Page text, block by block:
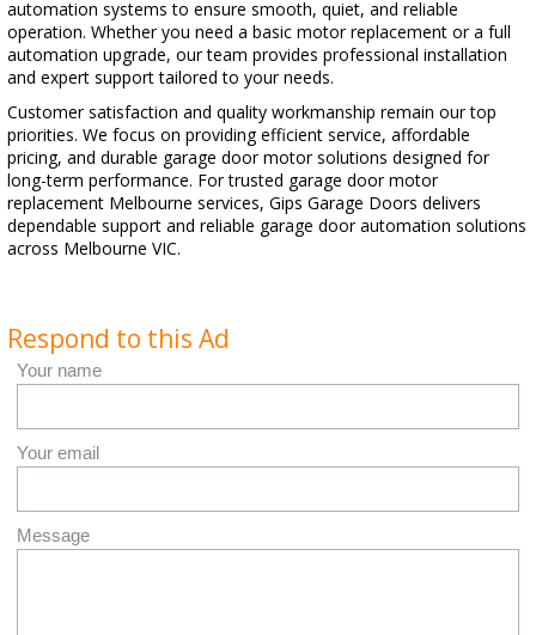
automation systems to ensure smooth, quiet, and reliable
operation. Whether you need a basic motor replacement or a full
automation upgrade, our team provides professional installation
and expert support tailored to your needs.
Customer satisfaction and quality workmanship remain our top
priorities. We focus on providing efficient service, affordable
pricing, and durable garage door motor solutions designed for
long-term performance. For trusted garage door motor
replacement Melbourne services, Gips Garage Doors delivers
dependable support and reliable garage door automation solutions
across Melbourne VIC.
Respond to this Ad
Your name
Your email
Message